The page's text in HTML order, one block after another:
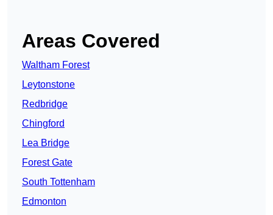
Areas Covered
Waltham Forest
Leytonstone
Redbridge
Chingford
Lea Bridge
Forest Gate
South Tottenham
Edmonton